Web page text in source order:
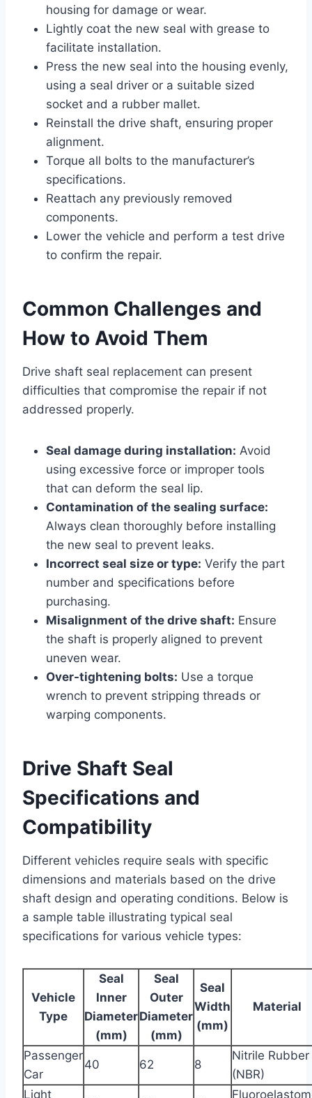
housing for damage or wear.
Lightly coat the new seal with grease to
facilitate installation.
Press the new seal into the housing evenly,
using a seal driver or a suitable sized
socket and a rubber mallet.
Reinstall the drive shaft, ensuring proper
alignment.
Torque all bolts to the manufacturer’s
specifications.
Reattach any previously removed
components.
Lower the vehicle and perform a test drive
to confirm the repair.
Common Challenges and
How to Avoid Them
Drive shaft seal replacement can present
difficulties that compromise the repair if not
addressed properly.
Seal damage during installation: Avoid
using excessive force or improper tools
that can deform the seal lip.
Contamination of the sealing surface:
Always clean thoroughly before installing
the new seal to prevent leaks.
Incorrect seal size or type: Verify the part
number and specifications before
purchasing.
Misalignment of the drive shaft: Ensure
the shaft is properly aligned to prevent
uneven wear.
Over-tightening bolts: Use a torque
wrench to prevent stripping threads or
warping components.
Drive Shaft Seal
Specifications and
Compatibility
Different vehicles require seals with specific
dimensions and materials based on the drive
shaft design and operating conditions. Below is
a sample table illustrating typical seal
specifications for various vehicle types:
Vehicle
Type
Seal
Inner
Diameter
(mm)
Seal
Outer
Diameter
(mm)
Seal
Width
(mm)
Material
Passenger
Car
40 62 8
Nitrile Rubber
(NBR)
Light